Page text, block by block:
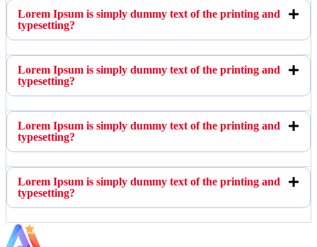
Lorem Ipsum is simply dummy text of the printing and
typesetting?
Lorem Ipsum is simply dummy text of the printing and
typesetting?
Lorem Ipsum is simply dummy text of the printing and
typesetting?
Lorem Ipsum is simply dummy text of the printing and
typesetting?